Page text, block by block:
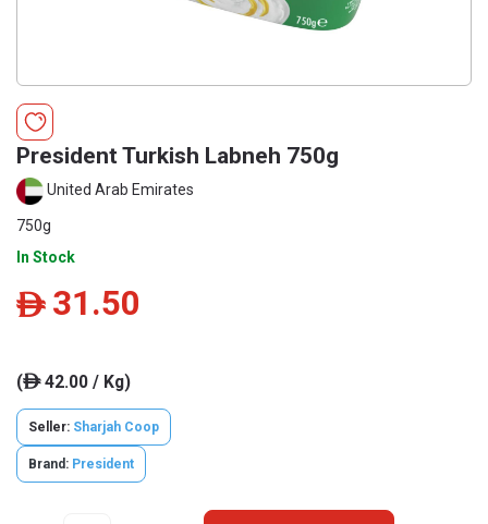
President Turkish Labneh 750g
United Arab Emirates
750g
In Stock
ê 31.50
(ê42.00 / Kg)
Seller: Sharjah Coop
Brand: President